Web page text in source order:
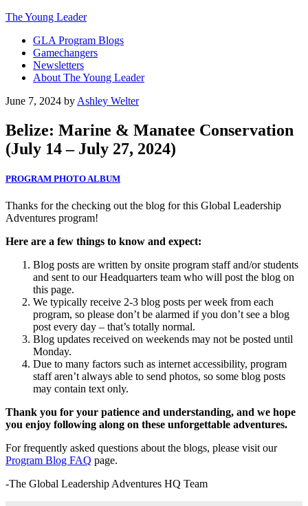
The Young Leader
GLA Program Blogs
Gamechangers
Newsletters
About The Young Leader
June 7, 2024 by Ashley Welter
Belize: Marine & Manatee Conservation
(July 14 – July 27, 2024)
PROGRAM PHOTO ALBUM
Thanks for the checking out the blog for this Global Leadership
Adventures program!
Here are a few things to know and expect:
Blog posts are written by onsite program staff and/or students
and sent to our Headquarters team who will post the blog on
this page.
We typically receive 2-3 blog posts per week from each
program, so please don’t be alarmed if you don’t see a blog
post every day – that’s totally normal.
Blog updates received on weekends may not be posted until
Monday.
Due to many factors such as internet accessibility, program
staff aren’t always able to send photos, so some blog posts
may contain text only.
Thank you for your patience and understanding, and we hope
you enjoy following along on these unforgettable adventures.
For frequently asked questions about the blogs, please visit our
Program Blog FAQ page.
-The Global Leadership Adventures HQ Team